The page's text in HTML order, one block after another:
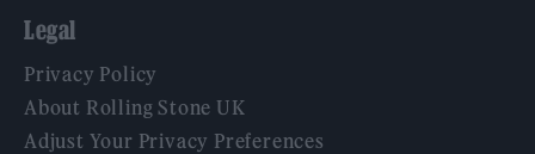
Legal
Privacy Policy
About Rolling Stone UK
Adjust Your Privacy Preferences